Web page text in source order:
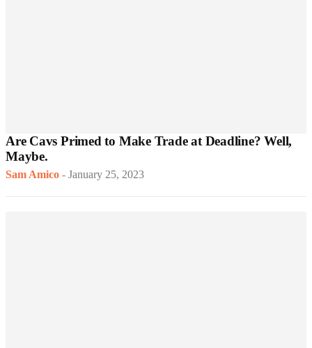
Are Cavs Primed to Make Trade at Deadline? Well,
Maybe.
Sam Amico - January 25, 2023